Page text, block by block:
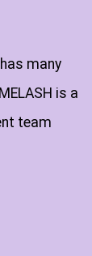
many
is a
team